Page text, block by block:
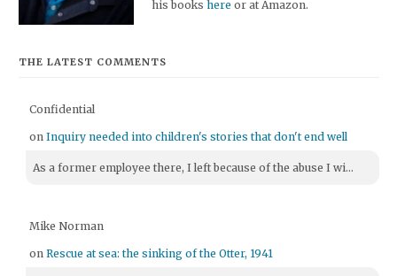
his bookshere or at Amazon.
THE LATEST COMMENTS
Confidential
onInquiry needed into children's stories that don't end well
As a former employee there, I left because of the abuse I wi...
Mike Norman
onRescue at sea: the sinking of the Otter, 1941